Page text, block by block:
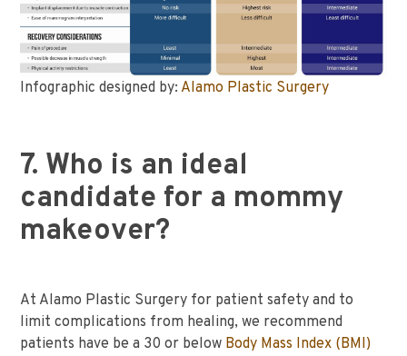
Infographic designed by: Alamo Plastic Surgery
7. Who is an ideal
candidate for a mommy
makeover?
At Alamo Plastic Surgery for patient safety and to
limit complications from healing, we recommend
patients have be a 30 or below Body Mass Index (BMI)